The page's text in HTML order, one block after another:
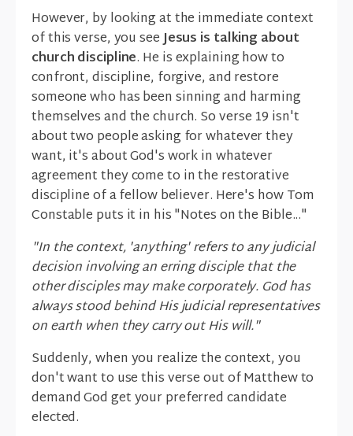
However, by looking at the immediate context
of this verse, you seeJesus is talking about
church discipline. He is explaining how to
confront, discipline, forgive, and restore
someone who has been sinning and harming
themselves and the church. So verse 19 isn't
about two people asking for whatever they
want, it's about God's work in whatever
agreement they come to in the restorative
discipline of a fellow believer. Here's how Tom
Constable puts it in his "Notes on the Bible..."
"In the context, 'anything' refers to any judicial
decision involving an erring disciple that the
other disciples may make corporately. God has
always stood behind His judicial representatives
on earth when they carry out His will."
Suddenly, when you realize the context, you
don't want to use this verse out of Matthew to
demand God get your preferred candidate
elected.